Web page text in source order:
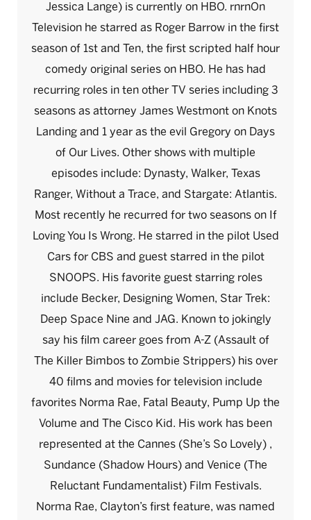
Jessica Lange) is currently on HBO. rnrnOn
Television he starred as Roger Barrow in the first
season of 1st and Ten, the first scripted half hour
comedy original series on HBO. He has had
recurring roles in ten other TV series including 3
seasons as attorney James Westmont on Knots
Landing and 1 year as the evil Gregory on Days
of Our Lives. Other shows with multiple
episodes include: Dynasty, Walker, Texas
Ranger, Without a Trace, and Stargate: Atlantis.
Most recently he recurred for two seasons on If
Loving You Is Wrong. He starred in the pilot Used
Cars for CBS and guest starred in the pilot
SNOOPS. His favorite guest starring roles
include Becker, Designing Women, Star Trek:
Deep Space Nine and JAG. Known to jokingly
say his film career goes from A-Z (Assault of
The Killer Bimbos to Zombie Strippers) his over
40 films and movies for television include
favorites Norma Rae, Fatal Beauty, Pump Up the
Volume and The Cisco Kid. His work has been
represented at the Cannes (She’s So Lovely) ,
Sundance (Shadow Hours) and Venice (The
Reluctant Fundamentalist) Film Festivals.
Norma Rae, Clayton’s first feature, was named